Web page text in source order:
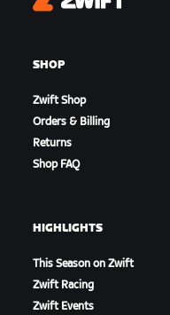
Zwift
SHOP
Zwift Shop
Orders & Billing
Returns
Shop FAQ
HIGHLIGHTS
This Season on Zwift
Zwift Racing
Zwift Events